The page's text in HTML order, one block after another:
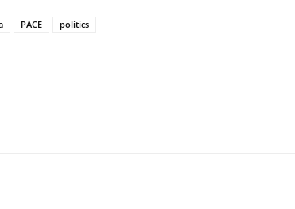
PACE politics